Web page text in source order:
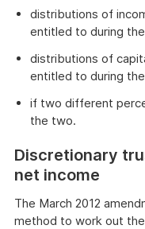
distributions of
entitled to during
distributions of
entitled to during
if two different
the two.
Discretionary
net income
The March 2012
method to work out